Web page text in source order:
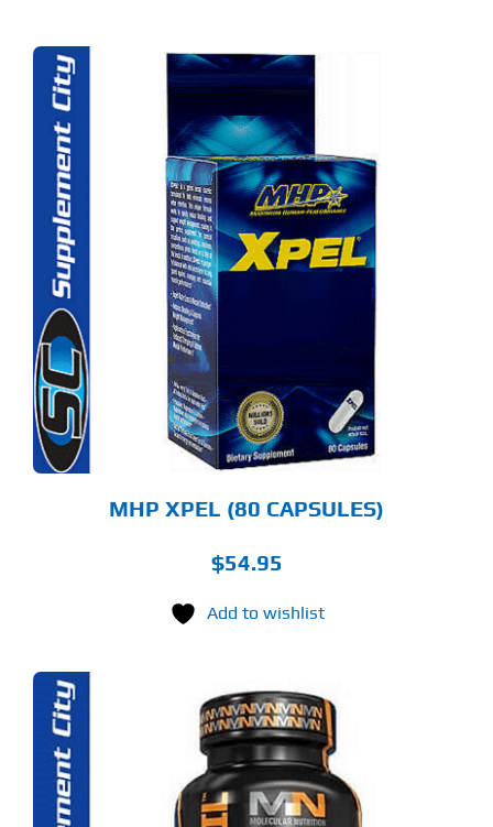
MHP XPEL (80 CAPSULES)
$54.95
Add to wishlist